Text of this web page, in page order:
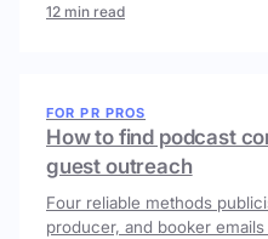
12 min read
FOR PR PROS
How to find podcast
guest outreach
Four reliable methods
producer, and booker